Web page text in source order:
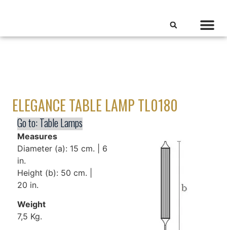
ELEGANCE TABLE LAMP TL0180
Go to:Table Lamps
Measures
Diameter (a): 15 cm. | 6
in.
Height (b): 50 cm. |
20 in.
Weight
7,5 Kg.